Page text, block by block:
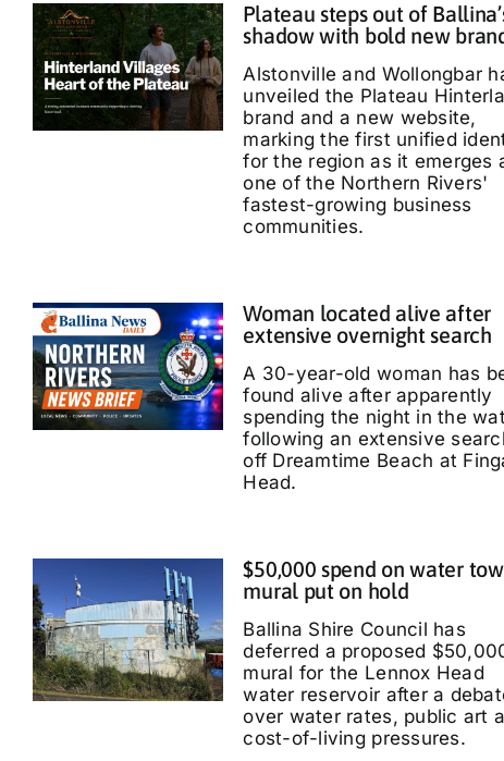
Plateau steps out of
shadow with bold new
Alstonville and Wollongbar
unveiled the Plateau
brand and a new website,
marking the first unified
for the region as it emerges
one of the Northern Rivers'
fastest-growing business
communities.
Woman located alive after
extensive overnight search
A 30-year-old woman has
found alive after apparently
spending the night in the
following an extensive
off Dreamtime Beach at
Head.
$50,000 spend on water
mural put on hold
Ballina Shire Council has
deferred a proposed
mural for the Lennox Head
water reservoir after a
over water rates, public art
cost-of-living pressures.